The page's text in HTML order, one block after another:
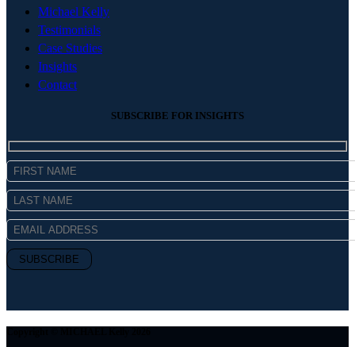
Michael Kelly
Testimonials
Case Studies
Insights
Contact
SUBSCRIBE FOR INSIGHTS